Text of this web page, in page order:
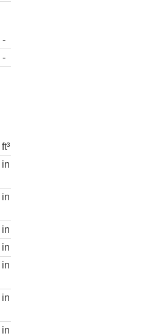
-
-
ft³
in
in
in
in
in
in
in